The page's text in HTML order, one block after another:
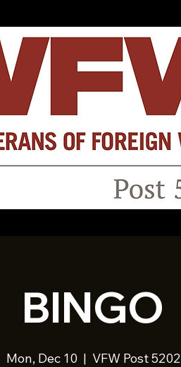
BINGO
Mon, Dec 10
  |
VFW Post 5202